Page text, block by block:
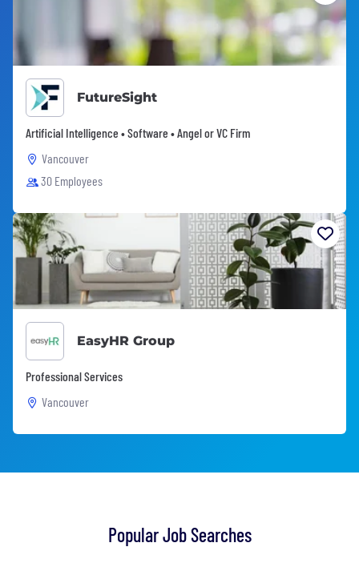
FutureSight
Artificial Intelligence • Software • Angel or VC Firm
Vancouver
30 Employees
EasyHR Group
Professional Services
Vancouver
Popular Job Searches